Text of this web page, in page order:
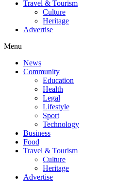
Travel & Tourism
Culture
Heritage
Advertise
Menu
News
Community
Education
Health
Legal
Lifestyle
Sport
Technology
Business
Food
Travel & Tourism
Culture
Heritage
Advertise